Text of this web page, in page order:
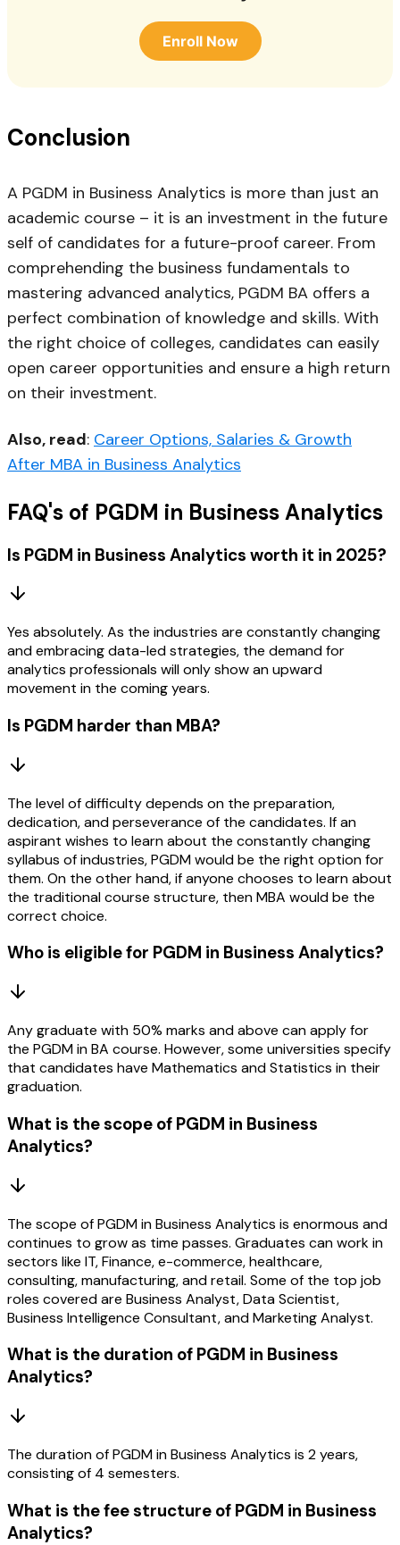
Enroll Now
Conclusion
A PGDM in Business Analytics is more than just an
academic course – it is an investment in the future
self of candidates for a future-proof career. From
comprehending the business fundamentals to
mastering advanced analytics, PGDM BA offers a
perfect combination of knowledge and skills. With
the right choice of colleges, candidates can easily
open career opportunities and ensure a high return
on their investment.
Also, read: Career Options, Salaries & Growth
After MBA in Business Analytics
FAQ's of PGDM in Business Analytics
Is PGDM in Business Analytics worth it in 2025?
Yes absolutely. As the industries are constantly changing
and embracing data-led strategies, the demand for
analytics professionals will only show an upward
movement in the coming years.
Is PGDM harder than MBA?
The level of difficulty depends on the preparation,
dedication, and perseverance of the candidates. If an
aspirant wishes to learn about the constantly changing
syllabus of industries, PGDM would be the right option for
them. On the other hand, if anyone chooses to learn about
the traditional course structure, then MBA would be the
correct choice.
Who is eligible for PGDM in Business Analytics?
Any graduate with 50% marks and above can apply for
the PGDM in BA course. However, some universities specify
that candidates have Mathematics and Statistics in their
graduation.
What is the scope of PGDM in Business
Analytics?
The scope of PGDM in Business Analytics is enormous and
continues to grow as time passes. Graduates can work in
sectors like IT, Finance, e-commerce, healthcare,
consulting, manufacturing, and retail. Some of the top job
roles covered are Business Analyst, Data Scientist,
Business Intelligence Consultant, and Marketing Analyst.
What is the duration of PGDM in Business
Analytics?
The duration of PGDM in Business Analytics is 2 years,
consisting of 4 semesters.
What is the fee structure of PGDM in Business
Analytics?